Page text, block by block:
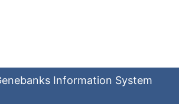
Information System